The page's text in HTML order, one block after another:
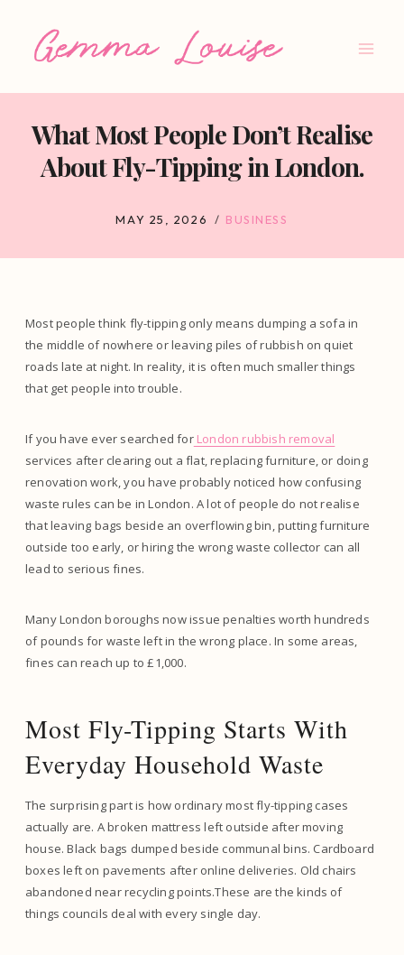
What Most People Don’t Realise
About Fly-Tipping in London.
MAY 25, 2026 BUSINESS
Most people think fly-tipping only means dumping a sofa in
the middle of nowhere or leaving piles of rubbish on quiet
roads late at night. In reality, it is often much smaller things
that get people into trouble.
If you have ever searched forLondon rubbish removal
services after clearing out a flat, replacing furniture, or doing
renovation work, you have probably noticed how confusing
waste rules can be in London. A lot of people do not realise
that leaving bags beside an overflowing bin, putting furniture
outside too early, or hiring the wrong waste collector can all
lead to serious fines.
Many London boroughs now issue penalties worth hundreds
of pounds for waste left in the wrong place. In some areas,
fines can reach up to £1,000.
Most Fly-Tipping Starts With
Everyday Household Waste
The surprising part is how ordinary most fly-tipping cases
actually are. A broken mattress left outside after moving
house. Black bags dumped beside communal bins. Cardboard
boxes left on pavements after online deliveries. Old chairs
abandoned near recycling points.These are the kinds of
things councils deal with every single day.